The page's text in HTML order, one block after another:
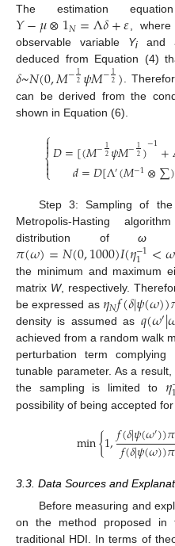
The estimation
𝑌−𝜇⊗1𝑁=Λ𝛿+𝜀, where
observable variable Yiand
deduced from Equation (4)
𝛿~𝑁(0,𝑀−12𝜓𝑀−12).
can be derived from the
shown in Equation (6).
⎧
⎩
⎨


𝐷=[(𝑀−12𝜓𝑀−12)−1+
𝑑=𝐷[Λ′(𝑀−1⊗∑)
Step 3: Sampling of
Metropolis-Hasting
distribution ofω is
𝜋(𝜔)=𝑁(0,1000)𝐼(𝜂−1
1 <𝜔
the minimum and maximum
matrix W, respectively.
be expressed as 𝜂𝑁𝑓(𝛿|𝜓(𝜔))
density is assumed as 𝑞(𝜔′|
achieved from a random walk
perturbation term complying
tunable parameter. As a result,
the sampling is limited to 𝜂
possibility of being accepted for
min{1,𝑓(𝛿|𝜓(𝜔′))𝜋
𝑓(𝛿|𝜓(𝜔))𝜋
3.3. Data Sources and
Before measuring and
on the method proposed in
traditional HDI. In terms of